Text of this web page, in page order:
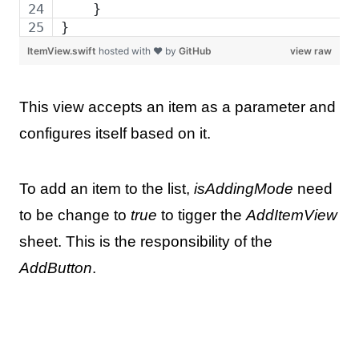
    }
}
view raw
ItemView.swift hosted with ❤ by GitHub
This view accepts an item as a parameter and
configures itself based on it.
To add an item to the list, isAddingMode need
to be change to true to tigger the AddItemView
sheet. This is the responsibility of the
AddButton.